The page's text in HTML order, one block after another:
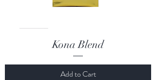
Kona Blend
Add to Cart